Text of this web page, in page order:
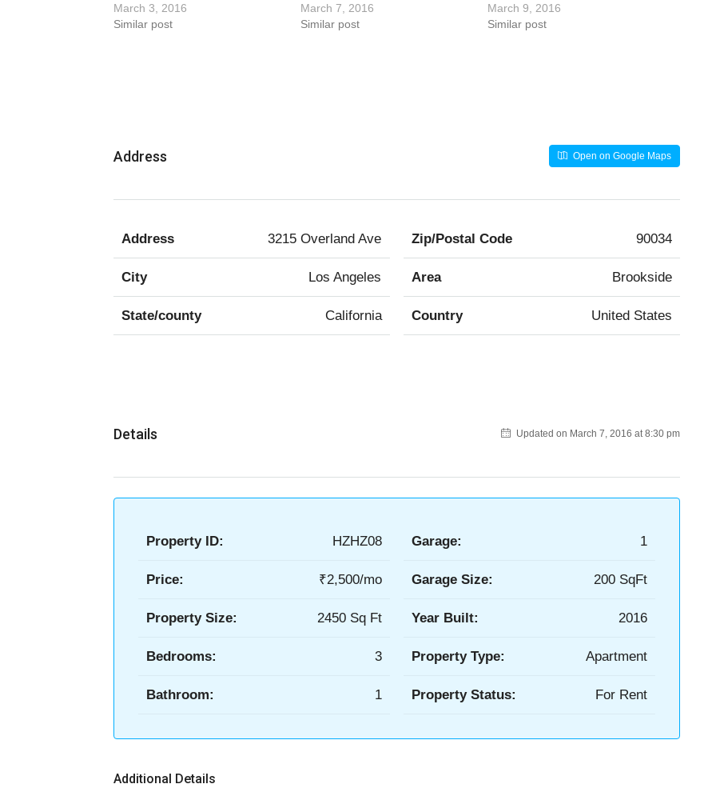
March 3, 2016
Similar post
March 7, 2016
Similar post
March 9, 2016
Similar post
Address Open on Google Maps
Address 3215 Overland Ave
City Los Angeles
State/county California
Zip/Postal Code 90034
Area Brookside
Country United States
Details Updated on March 7, 2016 at 8:30 pm
Property ID: HZHZ08
Price: ₹2,500/mo
Property Size: 2450 Sq Ft
Bedrooms: 3
Bathroom: 1
Garage: 1
Garage Size: 200 SqFt
Year Built: 2016
Property Type: Apartment
Property Status: For Rent
Additional Details